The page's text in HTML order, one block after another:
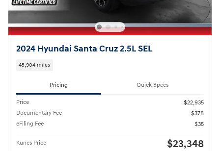
2024 Hyundai Santa Cruz 2.5L SEL
45,904 miles
Pricing Quick Specs
Price
$22,935
Documentary Fee
$378
eFiling Fee
$35
Kunes Price $23,348